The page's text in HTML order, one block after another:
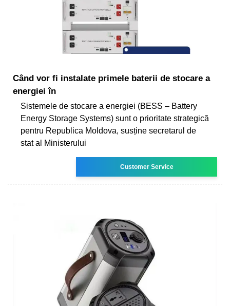
Când vor fi instalate primele baterii de stocare a
energiei în
Sistemele de stocare a energiei (BESS – Battery
Energy Storage Systems) sunt o prioritate strategică
pentru Republica Moldova, susține secretarul de
stat al Ministerului
Customer Service